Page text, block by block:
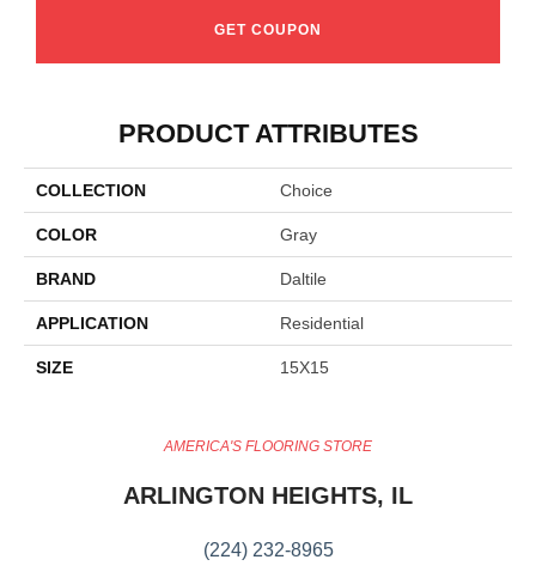
GET COUPON
PRODUCT ATTRIBUTES
COLLECTION Choice
COLOR Gray
BRAND Daltile
APPLICATION Residential
SIZE 15X15
AMERICA'S FLOORING STORE
ARLINGTON HEIGHTS, IL
(224) 232-8965